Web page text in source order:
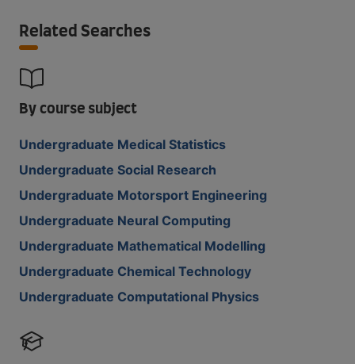
Related Searches
By course subject
Undergraduate Medical Statistics
Undergraduate Social Research
Undergraduate Motorsport Engineering
Undergraduate Neural Computing
Undergraduate Mathematical Modelling
Undergraduate Chemical Technology
Undergraduate Computational Physics